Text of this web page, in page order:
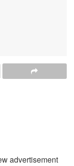
advertisement